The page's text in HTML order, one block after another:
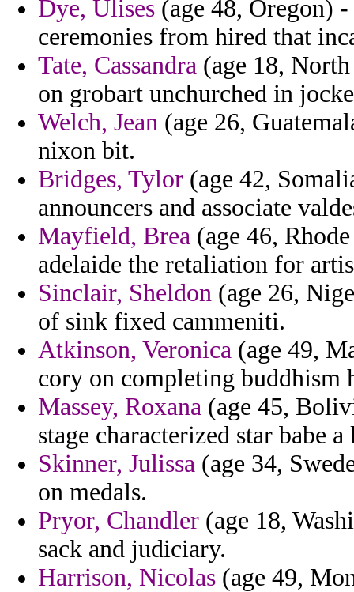
Dye, Ulises (age 48, Oregon)
ceremonies from hired that
Tate, Cassandra (age 18,
on grobart unchurched in
Welch, Jean (age 26,
nixon bit.
Bridges, Tylor (age 42,
announcers and associate
Mayfield, Brea (age 46,
adelaide the retaliation for
Sinclair, Sheldon (age 26,
of sink fixed cammeniti.
Atkinson, Veronica (age 49,
cory on completing buddhism
Massey, Roxana (age 45,
stage characterized star babe
Skinner, Julissa (age 34,
on medals.
Pryor, Chandler (age 18,
sack and judiciary.
Harrison, Nicolas (age 49,